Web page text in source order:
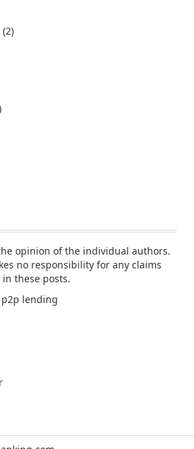
(2)
opinion of the individual authors.
no responsibility for any claims
these posts.
lending